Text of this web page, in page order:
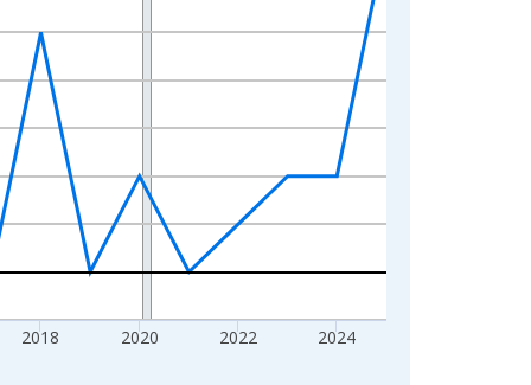
2018 2020 2022 2024